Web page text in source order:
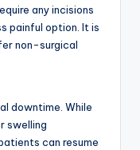
any incisions
painful option. It is
non-surgical
downtime. While
swelling
can resume